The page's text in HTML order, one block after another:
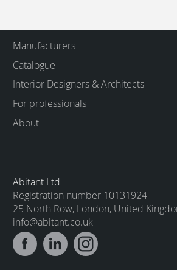
Manufacturers
Catalogue
Interior Designers & Architects
For professionals
About
Abitant Ltd
Registration number 10131924
25 North Row, London, United
info@abitant.co.uk